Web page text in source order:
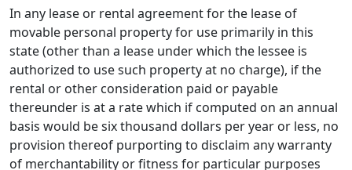
In any lease or rental agreement for the lease of
movable personal property for use primarily in this
state (other than a lease under which the lessee is
authorized to use such property at no charge), if the
rental or other consideration paid or payable
thereunder is at a rate which if computed on an annual
basis would be six thousand dollars per year or less, no
provision thereof purporting to disclaim any warranty
of merchantability or fitness for particular purposes